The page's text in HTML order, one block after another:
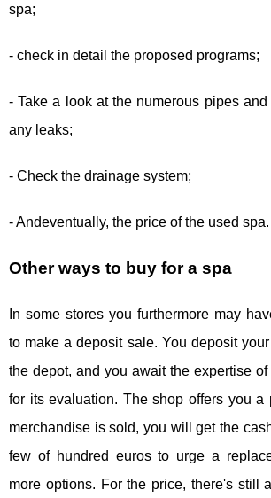
spa;
- check in detail the proposed programs;
- Take a look at the numerous pipes
any leaks;
- Check the drainage system;
- Andeventually, the price of the used spa.
Other ways to buy for a spa
In some stores you furthermore may
to make a deposit sale. You deposit
the depot, and you await the expertise
for its evaluation. The shop offers you a
merchandise is sold, you will get the
few of hundred euros to urge a
more options. For the price, there's still